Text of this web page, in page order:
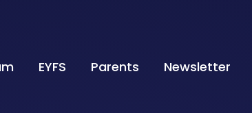
EYFS Parents Newsletter